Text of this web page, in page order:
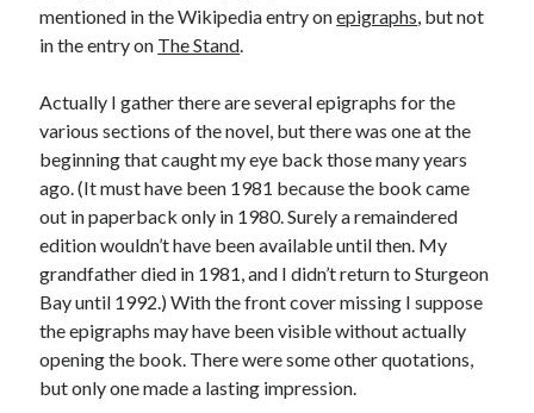
mentioned in the Wikipedia entry onepigraphs, but not
in the entry on The Stand.
Actually I gather there are several epigraphs for the
various sections of the novel, but there was one at the
beginning that caught my eye back those many years
ago. (It must have been 1981 because the book came
out in paperback only in 1980. Surely a remaindered
edition wouldn’t have been available until then. My
grandfather died in 1981, and I didn’t return to Sturgeon
Bay until 1992.) With the front cover missing I suppose
the epigraphs may have been visible without actually
opening the book. There were some other quotations,
but only one made a lasting impression.